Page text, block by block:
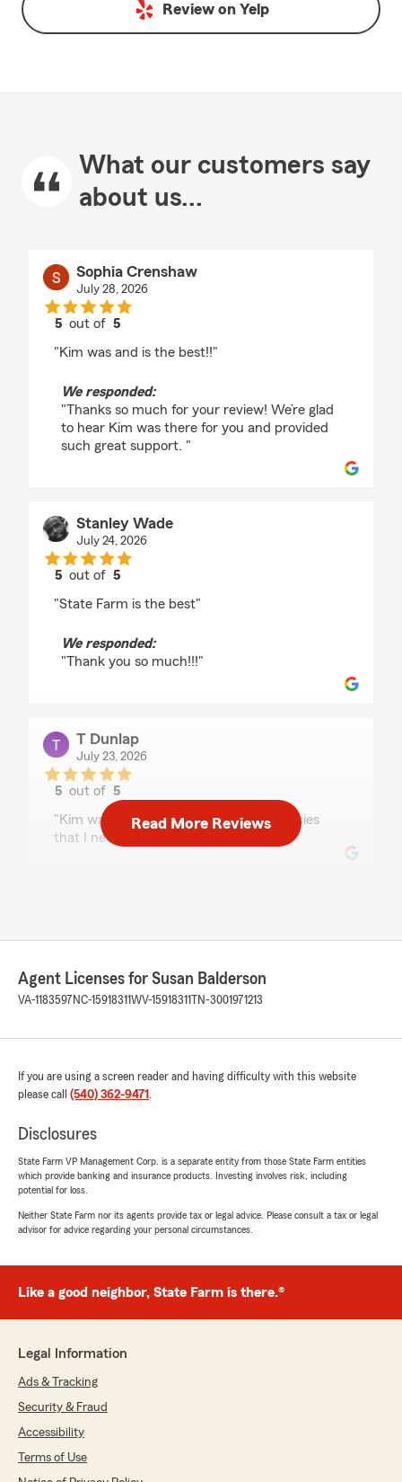
Review on Yelp
What our customers say
about us...
Sophia Crenshaw
July 28, 2026
5 out of5
"Kim was and is the best!!"
We responded:
"Thanks so much for your review! We’re glad
to hear Kim was there for you and provided
such great support. "
Stanley Wade
July 24, 2026
5 out of5
"State Farm is the best"
We responded:
"Thank you so much!!!"
T Dunlap
July 23, 2026
5 out of5
rating by T Dunlap
"Kim was very helpful in finding the policies
that I needed"
rating by Andrell Ford
"Susan is great!"
July 11, 2026
5out of5
rating by Isaac Adams
gtear care off me and my needs"
truly appreciate you."
Amanda Adamson
5out of
"Kim was extremely helpful and patient setting
Read More Reviews
Agent Licenses for Susan Balderson
VA-1183597 NC-15918311WV-15918311 TN-3001971213
If you are using a screen reader and having difficulty with this website
please call (540) 362-9471 .
Disclosures
State Farm VP Management Corp. is a separate entity from those State Farm entities
which provide banking and insurance products. Investing involves risk, including
potential for loss.
Neither State Farm nor its agents provide tax or legal advice. Please consult a tax or legal
advisor for advice regarding your personal circumstances.
Like a good neighbor, State Farm is there.®
Legal Information
Ads & Tracking
Security & Fraud
Accessibility
Terms of Use